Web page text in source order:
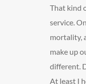
That kind
service.
mortality,
make up
different.
At least I